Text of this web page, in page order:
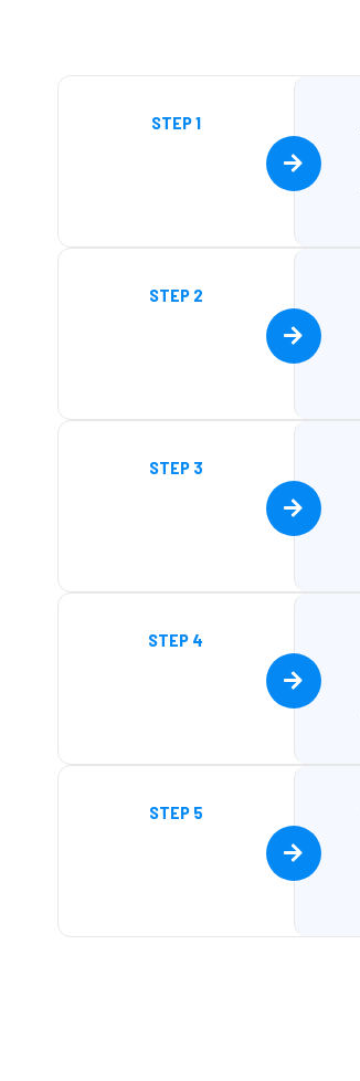
STEP 1
STEP 2
STEP 3
STEP 4
STEP 5